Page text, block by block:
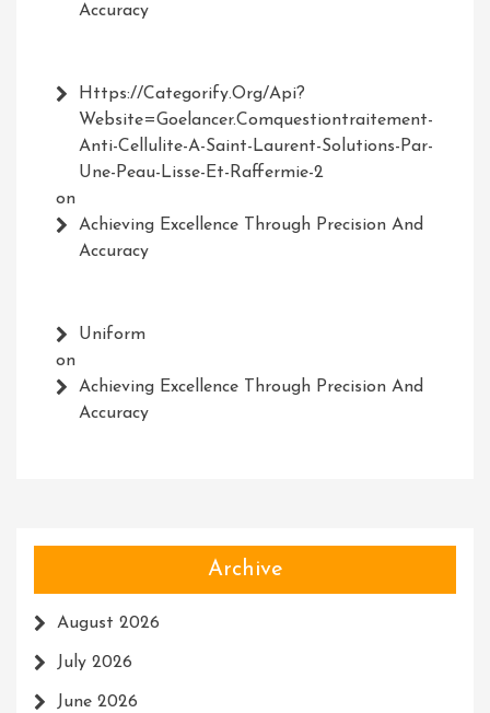
Accuracy
Https://Categorify.org/api?
Website=Goelancer.comquestiontraitement-
Anti-Cellulite-A-Saint-Laurent-Solutions-Par-
Une-Peau-Lisse-Et-Raffermie-2
on
Achieving Excellence Through Precision And
Accuracy
Uniform
on
Achieving Excellence Through Precision And
Accuracy
Archive
August 2026
July 2026
June 2026